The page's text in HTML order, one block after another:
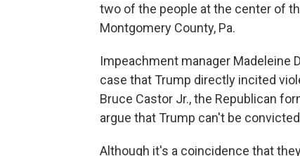
two of the people at the center of
Montgomery County, Pa.
Impeachment manager Madeleine
case that Trump directly incited
Bruce Castor Jr., the Republican
argue that Trump can't be
Although it's a coincidence that